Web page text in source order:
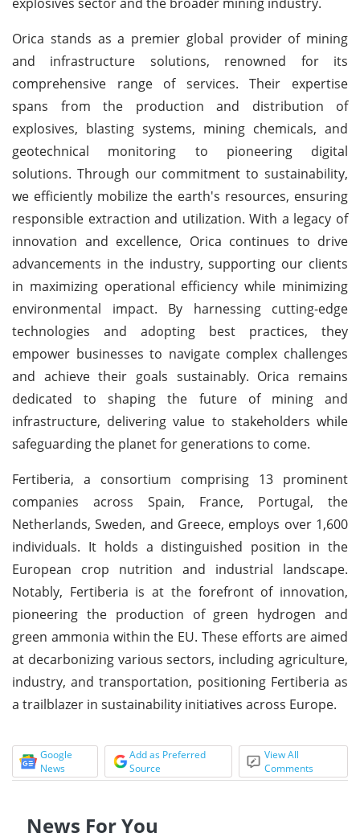
Orica stands as a premier global provider of mining
and infrastructure solutions, renowned for its
comprehensive range of services. Their expertise
spans from the production and distribution of
explosives, blasting systems, mining chemicals, and
geotechnical monitoring to pioneering digital
solutions. Through our commitment to sustainability,
we efficiently mobilize the earth's resources, ensuring
responsible extraction and utilization. With a legacy of
innovation and excellence, Orica continues to drive
advancements in the industry, supporting our clients
in maximizing operational efficiency while minimizing
environmental impact. By harnessing cutting-edge
technologies and adopting best practices, they
empower businesses to navigate complex challenges
and achieve their goals sustainably. Orica remains
dedicated to shaping the future of mining and
infrastructure, delivering value to stakeholders while
safeguarding the planet for generations to come.
Fertiberia, a consortium comprising 13 prominent
companies across Spain, France, Portugal, the
Netherlands, Sweden, and Greece, employs over 1,600
individuals. It holds a distinguished position in the
European crop nutrition and industrial landscape.
Notably, Fertiberia is at the forefront of innovation,
pioneering the production of green hydrogen and
green ammonia within the EU. These efforts are aimed
at decarbonizing various sectors, including agriculture,
industry, and transportation, positioning Fertiberia as
a trailblazer in sustainability initiatives across Europe.
Google
News
Add as Preferred
Source
View All
Comments
News For You